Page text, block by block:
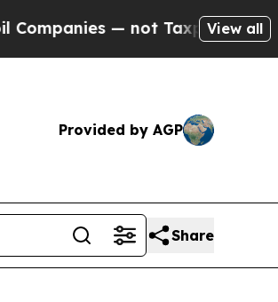
— not Taxpayers — theView all
Provided by AGP
Share